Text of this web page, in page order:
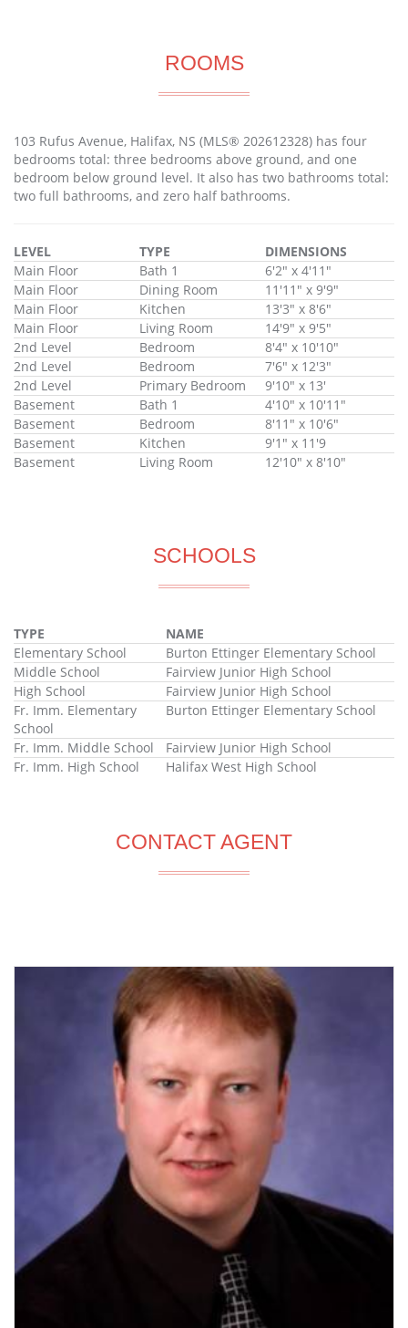
ROOMS
103 Rufus Avenue, Halifax, NS (MLS® 202612328) has four
bedrooms total: three bedrooms above ground, and one
bedroom below ground level. It also has two bathrooms total:
two full bathrooms, and zero half bathrooms.
LEVEL TYPE
DIMENSIONS
Main Floor
Bath 1
6'2" x 4'11"
Main Floor
Dining Room
11'11" x 9'9"
Main Floor
Kitchen
13'3" x 8'6"
Main Floor
Living Room
14'9" x 9'5"
2nd Level
Bedroom
8'4" x 10'10"
2nd Level
Bedroom
7'6" x 12'3"
2nd Level
Primary Bedroom
9'10" x 13'
Basement
Bath 1
4'10" x 10'11"
Basement
Bedroom
8'11" x 10'6"
Basement
Kitchen
9'1" x 11'9
Basement
Living Room 12'10" x 8'10"
SCHOOLS
TYPE
NAME
Elementary School
Burton Ettinger Elementary School
Middle School
Fairview Junior High School
High School
Fairview Junior High School
Fr. Imm. Elementary
School
Burton Ettinger Elementary School
Fr. Imm. Middle School
Fairview Junior High School
Fr. Imm. High School
Halifax West High School
CONTACT AGENT